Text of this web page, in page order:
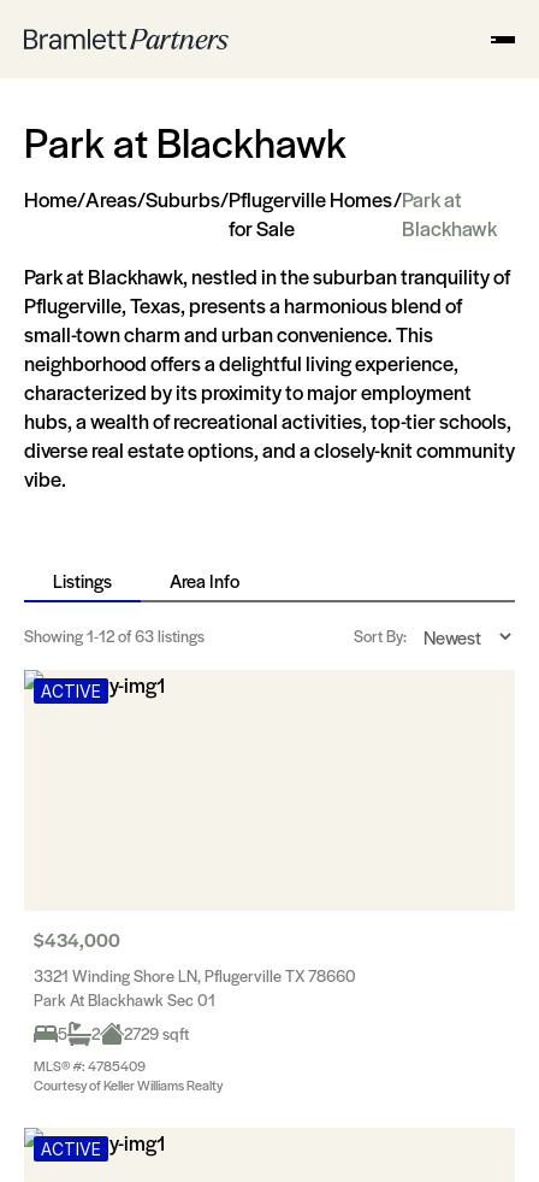
Park at Blackhawk
Home/Areas/Suburbs/Pflugerville Homes
for Sale
/Park at
Blackhawk
Park at Blackhawk, nestled in the suburban tranquility of
Pflugerville, Texas, presents a harmonious blend of
small-town charm and urban convenience. This
neighborhood offers a delightful living experience,
characterized by its proximity to major employment
hubs, a wealth of recreational activities, top-tier schools,
diverse real estate options, and a closely-knit community
vibe.
Listings Area Info
Showing1-12of 63 listings Sort By:
ACTIVE
$434,000
3321 Winding Shore LN, Pflugerville TX 78660
Park At Blackhawk Sec 01
5
2 2729 sqft
MLS® #: 4785409
Courtesy of Keller Williams Realty
ACTIVE